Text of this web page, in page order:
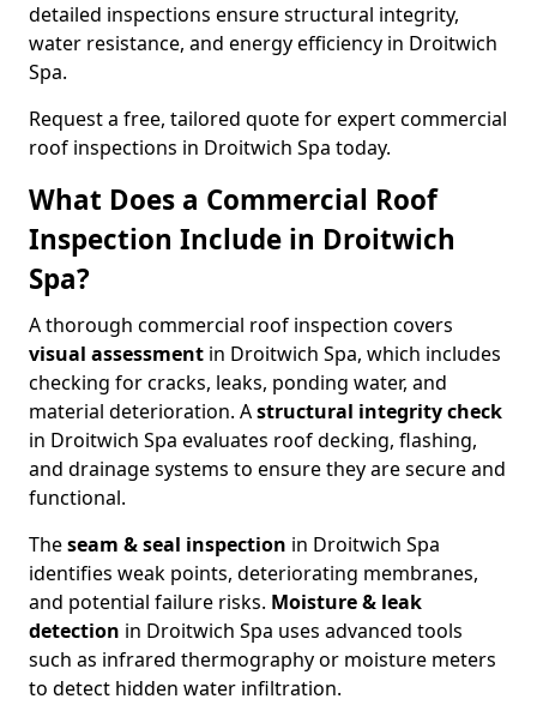
detailed inspections ensure structural integrity,
water resistance, and energy efficiency in Droitwich
Spa.
Request a free, tailored quote for expert commercial
roof inspections in Droitwich Spa today.
What Does a Commercial Roof
Inspection Include in Droitwich
Spa?
A thorough commercial roof inspection covers
visual assessment in Droitwich Spa, which includes
checking for cracks, leaks, ponding water, and
material deterioration. Astructural integrity check
in Droitwich Spa evaluates roof decking, flashing,
and drainage systems to ensure they are secure and
functional.
Theseam & seal inspection in Droitwich Spa
identifies weak points, deteriorating membranes,
and potential failure risks. Moisture & leak
detection in Droitwich Spa uses advanced tools
such as infrared thermography or moisture meters
to detect hidden water infiltration.